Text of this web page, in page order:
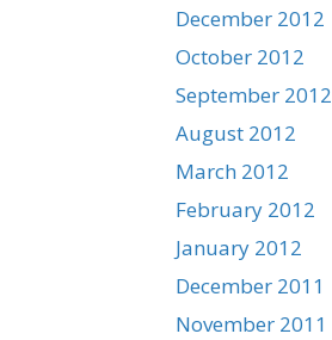
December 2012
October 2012
September 2012
August 2012
March 2012
February 2012
January 2012
December 2011
November 2011